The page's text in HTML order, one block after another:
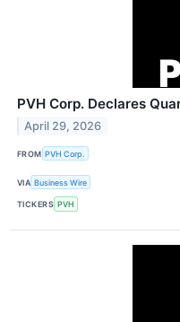
PVH Corp. Declares
April 29, 2026
FROM PVH Corp.
VIA Business Wire
TICKERS PVH